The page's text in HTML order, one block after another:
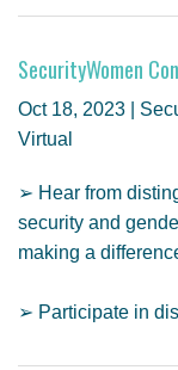
SecurityWomen
Oct 18, 2023 |
Virtual
➢ Hear from
security and
making a
➢ Participate in